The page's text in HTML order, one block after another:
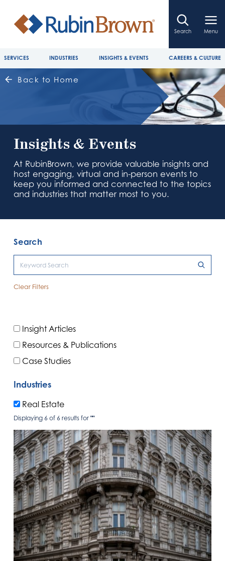
Search Menu
SERVICES INDUSTRIES INSIGHTS & EVENTS CAREERS & CULTURE
Back to Home
Insights & Events
At RubinBrown, we provide valuable insights and
host engaging, virtual and in-person events to
keep you informed and connected to the topics
and industries that matter most to you.
Search
Clear Filters
Insight Articles
Resources & Publications
Case Studies
Industries
Real Estate
Displaying 6 of 6 results for""